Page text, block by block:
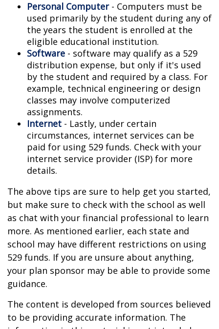
Personal Computer- Computers must be
used primarily by the student during any of
the years the student is enrolled at the
eligible educational institution.
Software - software may qualify as a 529
distribution expense, but only if it's used
by the student and required by a class. For
example, technical engineering or design
classes may involve computerized
assignments.
Internet - Lastly, under certain
circumstances, internet services can be
paid for using 529 funds. Check with your
internet service provider (ISP) for more
details.
The above tips are sure to help get you started,
but make sure to check with the school as well
as chat with your financial professional to learn
more. As mentioned earlier, each state and
school may have different restrictions on using
529 funds. If you are unsure about anything,
your plan sponsor may be able to provide some
guidance.
The content is developed from sources believed
to be providing accurate information. The